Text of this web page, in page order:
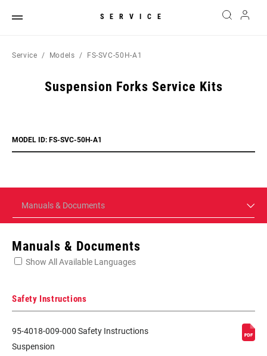
SERVICE
Service Models FS-SVC-50H-A1
Suspension Forks Service Kits
MODEL ID: FS-SVC-50H-A1
Manuals & Documents
Manuals & Documents
Show All Available Languages
Safety Instructions
95-4018-009-000 Safety Instructions
Suspension